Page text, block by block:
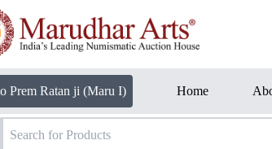
Prem Ratan ji (Maru I) Home